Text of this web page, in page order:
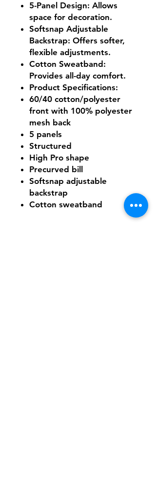
5-Panel Design: Allows
space for decoration.
Softsnap Adjustable
Backstrap: Offers softer,
flexible adjustments.
Cotton Sweatband :
Provides all-day comfort.
Product Specifications:
60/40 cotton/polyester
front with 100% polyester
mesh back
5 panels
Structured
High Pro shape
Precurved bill
Softsnap adjustable
backstrap
Cotton sweatband